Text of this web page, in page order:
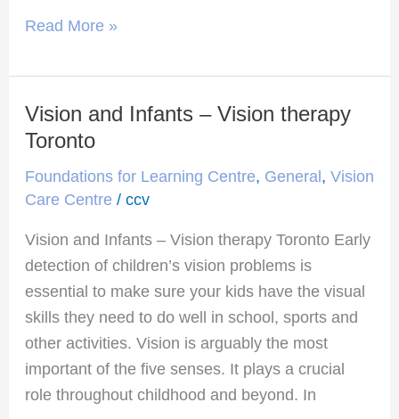
Read More »
Vision and Infants – Vision therapy
Toronto
Foundations for Learning Centre, General, Vision
Care Centre/ ccv
Vision and Infants – Vision therapy Toronto Early
detection of children’s vision problems is
essential to make sure your kids have the visual
skills they need to do well in school, sports and
other activities. Vision is arguably the most
important of the five senses. It plays a crucial
role throughout childhood and beyond. In
Vision
and
–
therapy
Toronto